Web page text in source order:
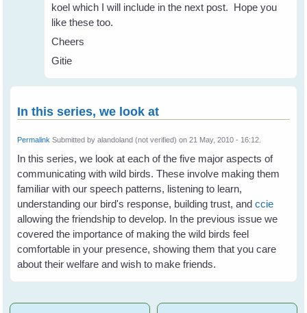
koel which I will include in the next post. Hope you
like these too.
Cheers
Gitie
In this series, we look at
Permalink Submitted byalandoland (not verified) on 21 May, 2010 - 16:12.
In this series, we look at each of the five major aspects of
communicating with wild birds. These involve making them
familiar with our speech patterns, listening to learn,
understanding our bird's response, building trust, andccie
allowing the friendship to develop. In the previous issue we
covered the importance of making the wild birds feel
comfortable in your presence, showing them that you care
about their welfare and wish to make friends.